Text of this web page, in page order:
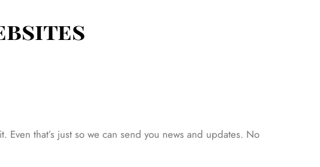
that’s just so we can send you news and updates. No